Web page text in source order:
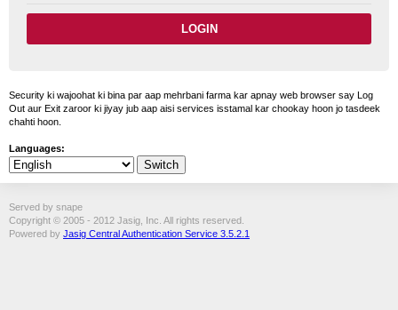
Security ki wajoohat ki bina par aap mehrbani farma kar apnay web browser say Log
Out aur Exit zaroor ki jiyay jub aap aisi services isstamal kar chookay hoon jo tasdeek
chahti hoon.
Languages:
Served by snape
Copyright © 2005 - 2012 Jasig, Inc. All rights reserved.
Powered by Jasig Central Authentication Service 3.5.2.1